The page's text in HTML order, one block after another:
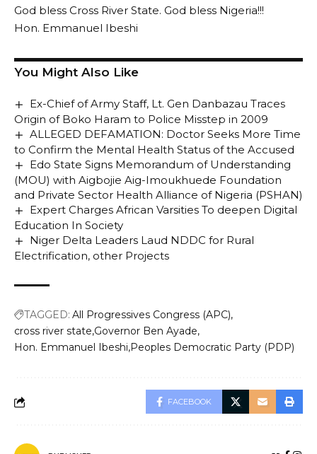
God bless Cross River State. God bless Nigeria!!!
Hon. Emmanuel Ibeshi
You Might Also Like
Ex-Chief of Army Staff, Lt. Gen Danbazau Traces
Origin of Boko Haram to Police Misstep in 2009
ALLEGED DEFAMATION: Doctor Seeks More Time
to Confirm the Mental Health Status of the Accused
Edo State Signs Memorandum of Understanding
(MOU) with Aigbojie Aig-Imoukhuede Foundation
and Private Sector Health Alliance of Nigeria (PSHAN)
Expert Charges African Varsities To deepen Digital
Education In Society
Niger Delta Leaders Laud NDDC for Rural
Electrification, other Projects
TAGGED: All Progressives Congress (APC)
cross river state Governor Ben Ayade
Hon. Emmanuel Ibeshi Peoples Democratic Party (PDP)
FACEBOOK